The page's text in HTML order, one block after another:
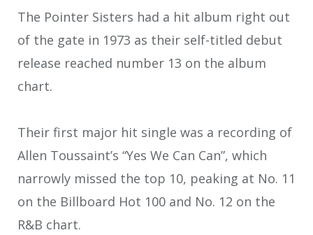
The Pointer Sisters had a hit album right out
of the gate in 1973 as their self-titled debut
release reached number 13 on the album
chart.
Their first major hit single was a recording of
Allen Toussaint’s “Yes We Can Can”, which
narrowly missed the top 10, peaking at No. 11
on the Billboard Hot 100 and No. 12 on the
R&B chart.